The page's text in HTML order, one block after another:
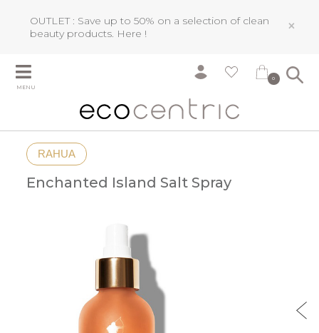
OUTLET : Save up to 50% on a selection of clean
beauty products. Here ! ×
MENU
0
RAHUA
Enchanted Island Salt Spray